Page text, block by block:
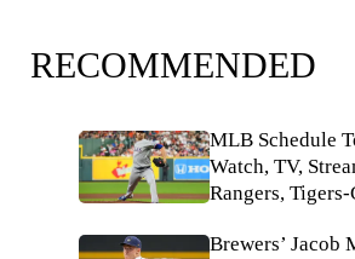
RECOMMENDED
MLB Schedule
Watch, TV,
Rangers, Tigers-
Brewers’ Jacob